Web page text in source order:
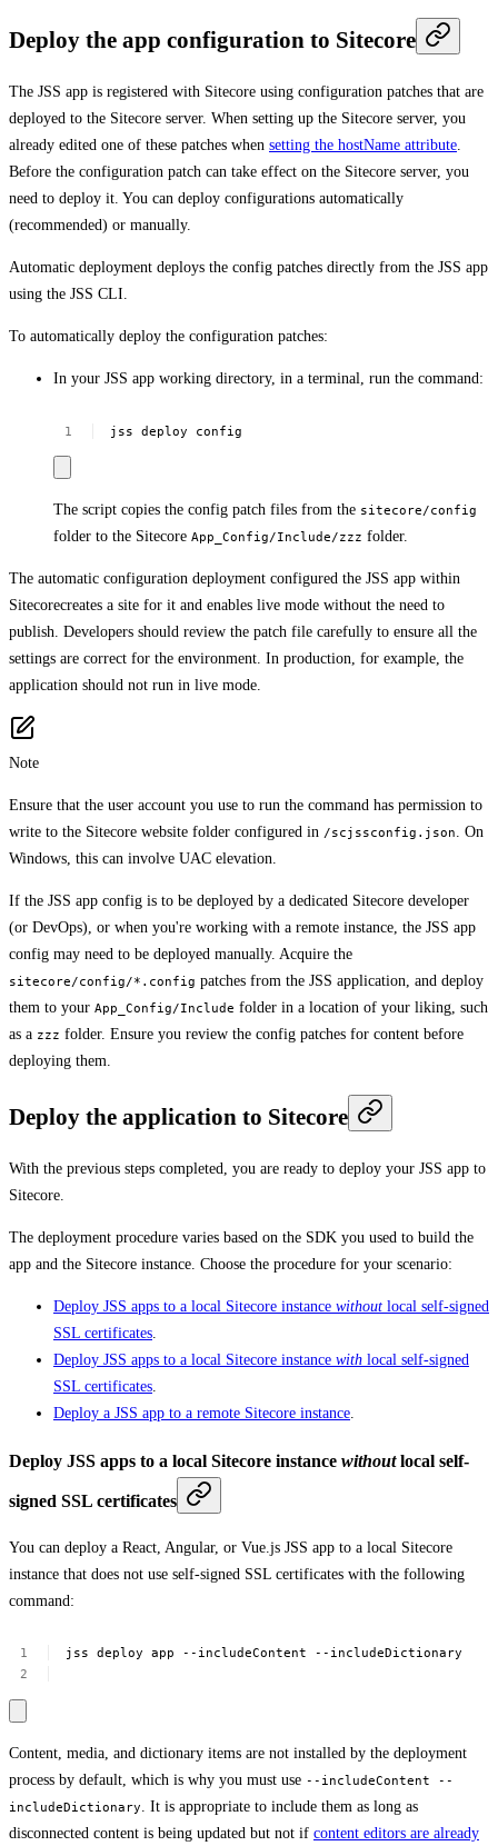
Deploy the app configuration to Sitecore
The JSS app is registered with Sitecore using configuration patches that are
deployed to the Sitecore server. When setting up the Sitecore server, you
already edited one of these patches when setting the hostName attribute.
Before the configuration patch can take effect on the Sitecore server, you
need to deploy it. You can deploy configurations automatically
(recommended) or manually.
Automatic deployment deploys the config patches directly from the JSS app
using the JSS CLI.
To automatically deploy the configuration patches:
In your JSS app working directory, in a terminal, run the command:
jss deploy config
The script copies the config patch files from the sitecore/config
folder to the Sitecore App_Config/Include/zzz folder.
The automatic configuration deployment configured the JSS app within
Sitecorecreates a site for it and enables live mode without the need to
publish. Developers should review the patch file carefully to ensure all the
settings are correct for the environment. In production, for example, the
application should not run in live mode.
Note
Ensure that the user account you use to run the command has permission to
write to the Sitecore website folder configured in /scjssconfig.json. On
Windows, this can involve UAC elevation.
If the JSS app config is to be deployed by a dedicated Sitecore developer
(or DevOps), or when you're working with a remote instance, the JSS app
config may need to be deployed manually. Acquire the
sitecore/config/*.config patches from the JSS application, and deploy
them to your App_Config/Include folder in a location of your liking, such
as a zzz folder. Ensure you review the config patches for content before
deploying them.
Deploy the application to Sitecore
With the previous steps completed, you are ready to deploy your JSS app to
Sitecore.
The deployment procedure varies based on the SDK you used to build the
app and the Sitecore instance. Choose the procedure for your scenario:
Deploy JSS apps to a local Sitecore instance without local self-signed
SSL certificates.
Deploy JSS apps to a local Sitecore instance with local self-signed
SSL certificates.
Deploy a JSS app to a remote Sitecore instance.
Deploy JSS apps to a local Sitecore instance withoutlocal self-
signed SSL certificates
You can deploy a React, Angular, or Vue.js JSS app to a local Sitecore
instance that does not use self-signed SSL certificates with the following
command:
jss deploy app --includeContent --includeDictionary
Content, media, and dictionary items are not installed by the deployment
process by default, which is why you must use --includeContent --
includeDictionary
. It is appropriate to include them as long as
disconnected content is being updated but not if content editors are already